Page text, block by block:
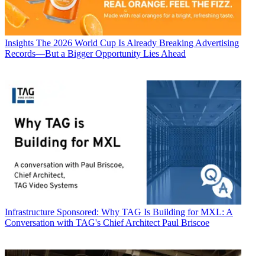
Insights The 2026 World Cup Is Already Breaking Advertising
Records—But a Bigger Opportunity Lies Ahead
Infrastructure Sponsored: Why TAG Is Building for MXL: A
Conversation with TAG's Chief Architect Paul Briscoe